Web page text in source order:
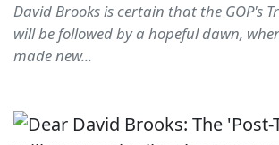
David Brooks is certain that the GOP's
will be followed by a hopeful dawn,
made new...